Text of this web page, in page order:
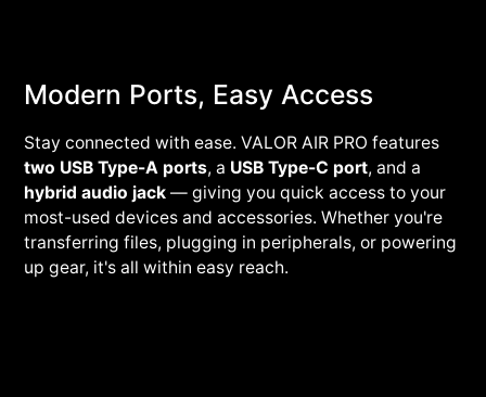
Modern Ports, Easy Access
Stay connected with ease. VALOR AIR PRO features
two USB Type-A ports, a USB Type-C port, and a
hybrid audio jack — giving you quick access to your
most-used devices and accessories. Whether you're
transferring files, plugging in peripherals, or powering
up gear, it's all within easy reach.